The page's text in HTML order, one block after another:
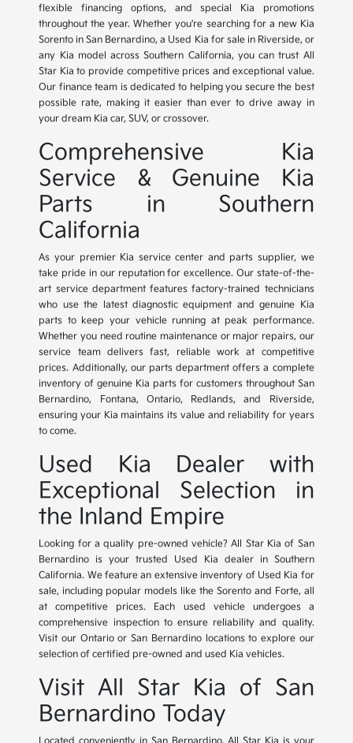
flexible financing options, and special Kia promotions
throughout the year. Whether you're searching for a new Kia
Sorento in San Bernardino, a Used Kia for sale in Riverside, or
any Kia model across Southern California, you can trust All
Star Kia to provide competitive prices and exceptional value.
Our finance team is dedicated to helping you secure the best
possible rate, making it easier than ever to drive away in
your dream Kia car, SUV, or crossover.
Comprehensive Kia
Service & Genuine Kia
Parts in Southern
California
As your premier Kia service center and parts supplier, we
take pride in our reputation for excellence. Our state-of-the-
art service department features factory-trained technicians
who use the latest diagnostic equipment and genuine Kia
parts to keep your vehicle running at peak performance.
Whether you need routine maintenance or major repairs, our
service team delivers fast, reliable work at competitive
prices. Additionally, our parts department offers a complete
inventory of genuine Kia parts for customers throughout San
Bernardino, Fontana, Ontario, Redlands, and Riverside,
ensuring your Kia maintains its value and reliability for years
to come.
Used Kia Dealer with
Exceptional Selection in
the Inland Empire
Looking for a quality pre-owned vehicle? All Star Kia of San
Bernardino is your trusted Used Kia dealer in Southern
California. We feature an extensive inventory of Used Kia for
sale, including popular models like the Sorento and Forte, all
at competitive prices. Each used vehicle undergoes a
comprehensive inspection to ensure reliability and quality.
Visit our Ontario or San Bernardino locations to explore our
selection of certified pre-owned and used Kia vehicles.
Visit All Star Kia of San
Bernardino Today